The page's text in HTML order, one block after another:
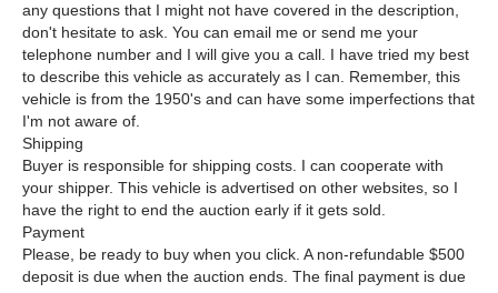
any questions that I might not have covered in the description,
don't hesitate to ask. You can email me or send me your
telephone number and I will give you a call. I have tried my best
to describe this vehicle as accurately as I can. Remember, this
vehicle is from the 1950's and can have some imperfections that
I'm not aware of.
Shipping
Buyer is responsible for shipping costs. I can cooperate with
your shipper. This vehicle is advertised on other websites, so I
have the right to end the auction early if it gets sold.
Payment
Please, be ready to buy when you click. A non-refundable $500
deposit is due when the auction ends. The final payment is due